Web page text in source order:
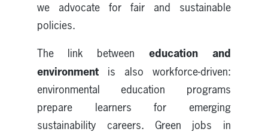
we advocate for fair and sustainable
policies.
The link between education and
environment is also workforce-driven:
environmental education programs
prepare learners for emerging
sustainability careers. Green jobs in